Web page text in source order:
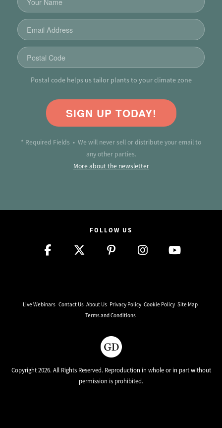
Postal code helps us tailor plants to your climate zone
SIGN UP TODAY!
* Required Fields • We will never sell or distribute your email to
any other parties.
More about the newsletter
FOLLOW US
Live Webinars Contact Us About Us Privacy Policy Cookie Policy Site Map
Terms and Conditions
Copyright 2026. All Rights Reserved. Reproduction in whole or in part without
permission is prohibited.